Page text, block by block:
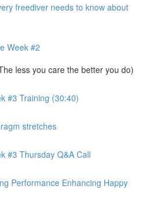
freediver needs to know about
Week #2
less you care the better you do)
#3 Training (30:40)
stretches
#3 Thursday Q&A Call
Performance Enhancing Happy